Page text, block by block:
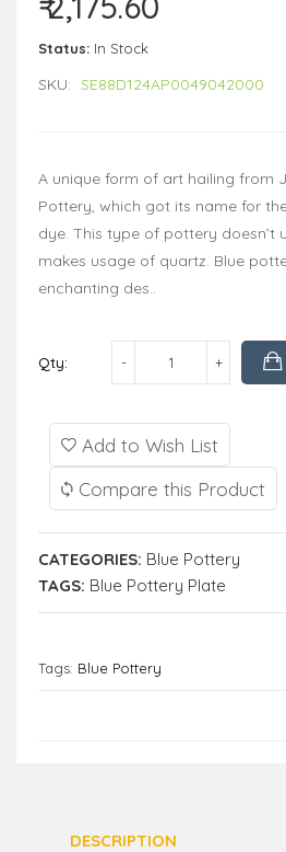
Status: In Stock
SKU: SE88D124AP0049042000
A unique form of art hailing from
Pottery, which got its name for
dye. This type of pottery doesn’t
makes usage of quartz. Blue
enchanting des..
Qty:
Add to Wish List
Compare this Product
CATEGORIES: Blue Pottery
TAGS: Blue Pottery Plate
Tags: Blue Pottery
DESCRIPTION